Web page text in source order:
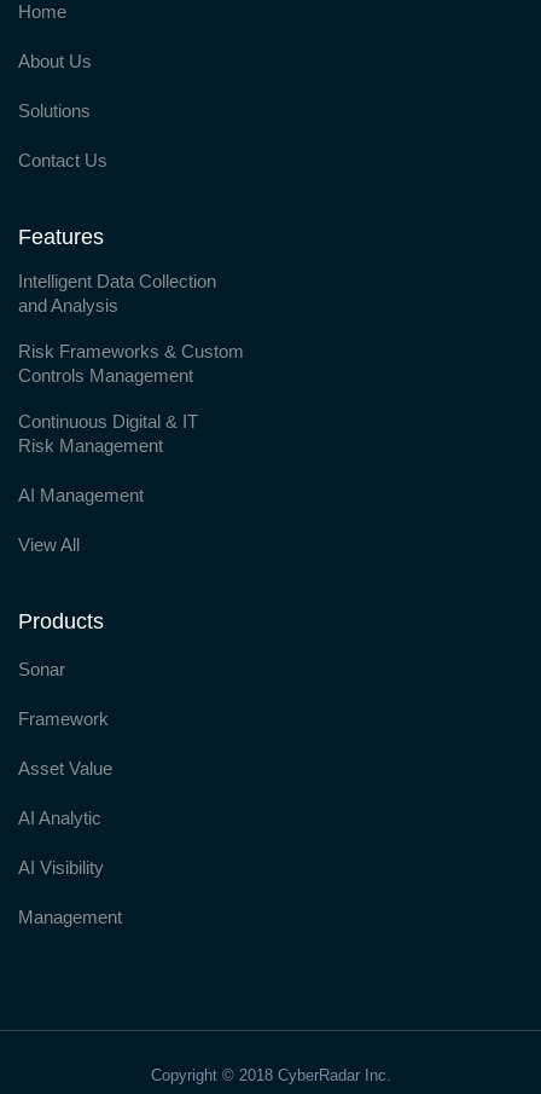
Home
About Us
Solutions
Contact Us
Features
Intelligent Data Collection
and Analysis
Risk Frameworks & Custom
Controls Management
Continuous Digital & IT
Risk Management
AI Management
View All
Products
Sonar
Framework
Asset Value
AI Analytic
AI Visibility
Management
Copyright © 2018 CyberRadar Inc.